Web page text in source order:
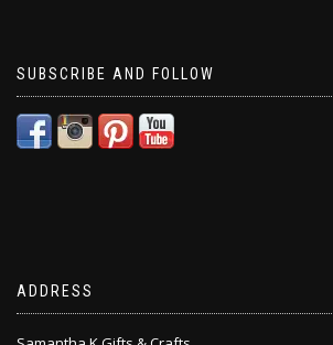
SUBSCRIBE AND FOLLOW
ADDRESS